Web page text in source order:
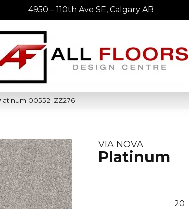
4950 – 110th Ave SE, Calgary AB
00552_ZZ276
VIA NOVA
Platinum
20